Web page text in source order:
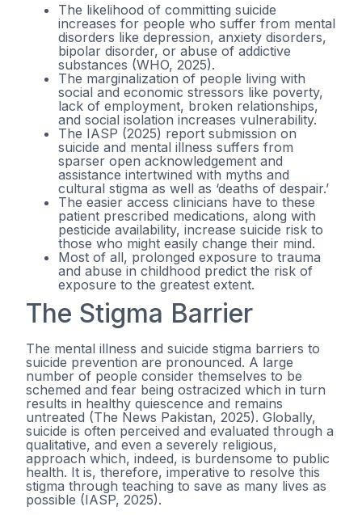
The likelihood of committing suicide
increases for people who suffer from mental
disorders like depression, anxiety disorders,
bipolar disorder, or abuse of addictive
substances (WHO, 2025).
The marginalization of people living with
social and economic stressors like poverty,
lack of employment, broken relationships,
and social isolation increases vulnerability.
The IASP (2025) report submission on
suicide and mental illness suffers from
sparser open acknowledgement and
assistance intertwined with myths and
cultural stigma as well as ‘deaths of despair.’
The easier access clinicians have to these
patient prescribed medications, along with
pesticide availability, increase suicide risk to
those who might easily change their mind.
Most of all, prolonged exposure to trauma
and abuse in childhood predict the risk of
exposure to the greatest extent.
The Stigma Barrier
The mental illness and suicide stigma barriers to
suicide prevention are pronounced. A large
number of people consider themselves to be
schemed and fear being ostracized which in turn
results in healthy quiescence and remains
untreated (The News Pakistan, 2025). Globally,
suicide is often perceived and evaluated through a
qualitative, and even a severely religious,
approach which, indeed, is burdensome to public
health. It is, therefore, imperative to resolve this
stigma through teaching to save as many lives as
possible (IASP, 2025).